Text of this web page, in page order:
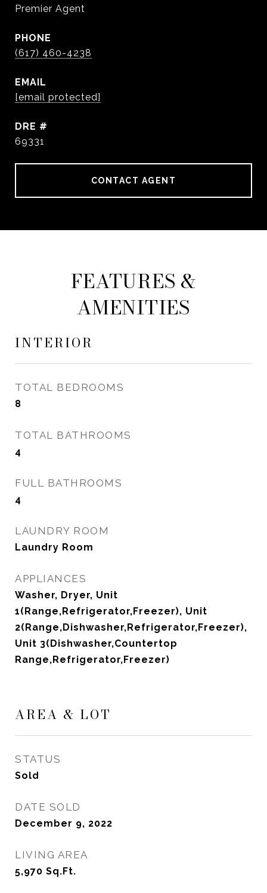
Premier Agent
PHONE
(617) 460-4238
EMAIL
[email protected]
DRE #
69331
CONTACT AGENT
FEATURES &
AMENITIES
INTERIOR
TOTAL BEDROOMS
8
TOTAL BATHROOMS
4
FULL BATHROOMS
4
LAUNDRY ROOM
Laundry Room
APPLIANCES
Washer, Dryer, Unit
1(Range,Refrigerator,Freezer), Unit
2(Range,Dishwasher,Refrigerator,Freezer),
Unit 3(Dishwasher,Countertop
Range,Refrigerator,Freezer)
AREA & LOT
STATUS
Sold
DATE SOLD
December 9, 2022
LIVING AREA
5,970 Sq.Ft.